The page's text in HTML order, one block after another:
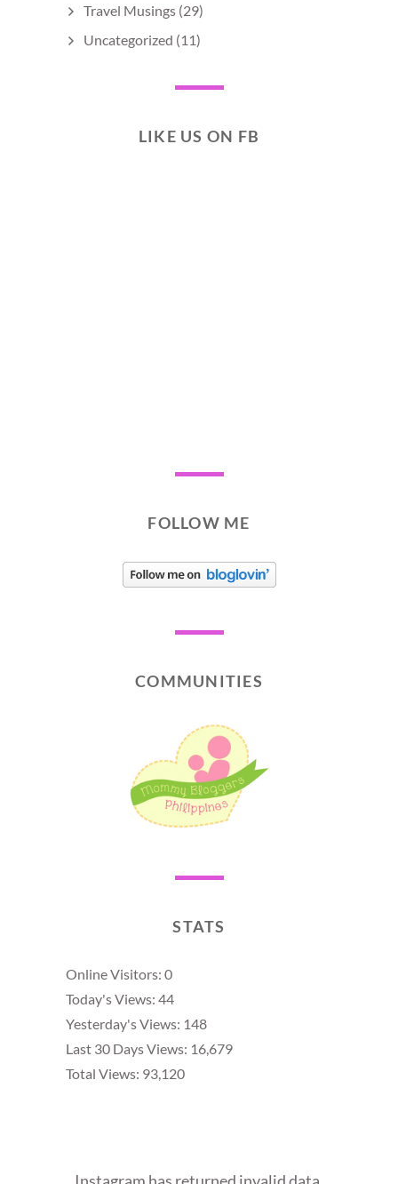
Travel Musings (29)
Uncategorized (11)
LIKE US ON FB
FOLLOW ME
COMMUNITIES
STATS
Online Visitors: 0
Today's Views: 44
Yesterday's Views: 148
Last 30 Days Views: 16,679
Total Views: 93,120